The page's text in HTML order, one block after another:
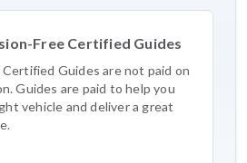
Free Certified Guides
Guides are not paid on
Guides are paid to help you
vehicle and deliver a great